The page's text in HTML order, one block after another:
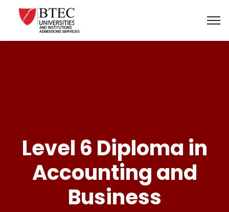
Level 6 Diploma in
Accounting and
Business